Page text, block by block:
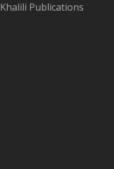
Khalili Publications